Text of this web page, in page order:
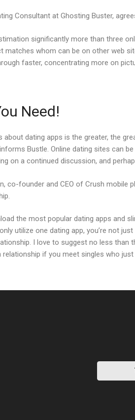
Consultant at Ghosting Buster,
significantly more than three
matches whom can be on other web
faster, concentrating more on
Need!
about dating apps is the greater, the
Bustle. Online dating sites can
on a continued discussion, and
co-founder and CEO of Crush mobile
the most popular dating apps and
utilize one dating app, you’re not
I love to suggest no less than
if you meet singles who